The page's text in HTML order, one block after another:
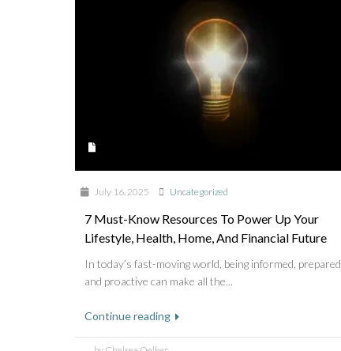
July 16, 2025 Uncategorized
7 Must-Know Resources To Power Up Your
Lifestyle, Health, Home, And Financial Future
In today’s fast-moving world, being informed, prepared,
and proactive can make all the...
Continue reading